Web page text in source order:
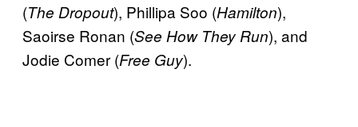
(The Dropout), Phillipa Soo (Hamilton),
Saoirse Ronan (See How They Run), and
Jodie Comer (Free Guy).